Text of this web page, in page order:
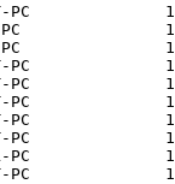
PC
PC
PC
PC
PC
PC
PC
PC
PC
PC